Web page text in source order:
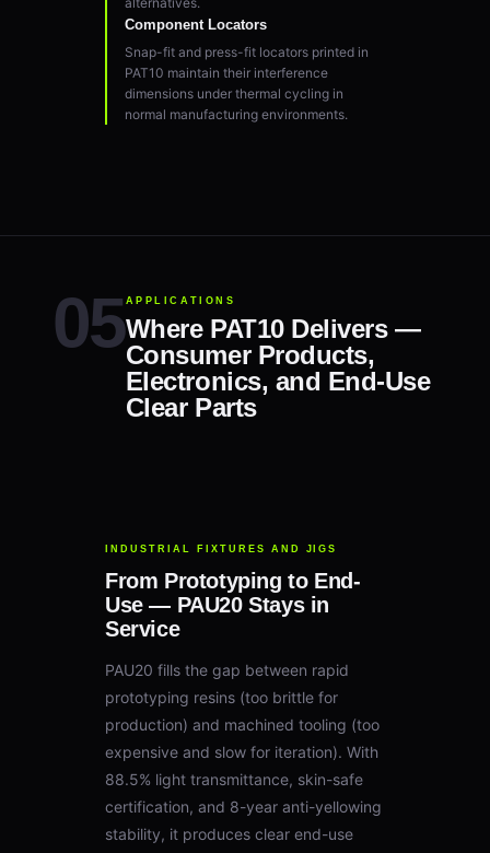
Component Locators
Snap-fit and press-fit locators printed in
PAT10 maintain their interference
dimensions under thermal cycling in
normal manufacturing environments.
APPLICATIONS
Where PAT10 Delivers —
Consumer Products,
Electronics, and End-Use
Clear Parts
INDUSTRIAL FIXTURES AND JIGS
From Prototyping to End-
Use — PAU20 Stays in
Service
PAU20 fills the gap between rapid
prototyping resins (too brittle for
production) and machined tooling (too
expensive and slow for iteration). With
88.5% light transmittance, skin-safe
certification, and 8-year anti-yellowing
stability, it produces clear end-use